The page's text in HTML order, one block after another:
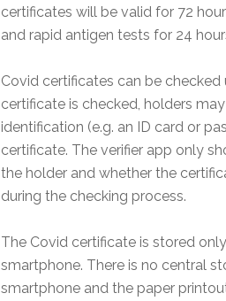
certificates will be valid for 72
and rapid antigen tests for 24
Covid certificates can be checked
certificate is checked, holders
identification (e.g. an ID card or
certificate. The verifier app only
the holder and whether the
during the checking process.
The Covid certificate is stored
smartphone. There is no central
smartphone and the paper